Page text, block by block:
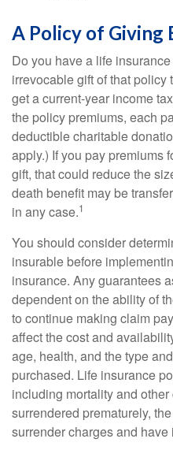
A Policy of Giving
Do you have a life
irrevocable gift of that policy
get a current-year income
the policy premiums, each
deductible charitable
apply.) If you pay premiums
gift, that could reduce the
death benefit may be
in any case.1
You should consider
insurable before
insurance. Any guarantees
dependent on the ability of
to continue making claim
affect the cost and
age, health, and the type
purchased. Life insurance
including mortality and
surrendered prematurely,
surrender charges and